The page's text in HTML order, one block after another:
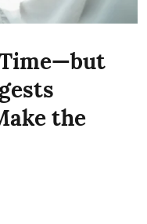
Time—but
the